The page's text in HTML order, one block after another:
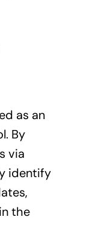
as an
By
via
identify
the